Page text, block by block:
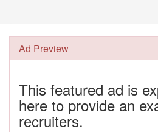
Ad Preview
This featured ad is
here to provide an
recruiters.